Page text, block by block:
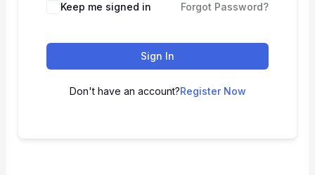
Keep me signed in Forgot Password?
Sign In
Don't have an account?Register Now